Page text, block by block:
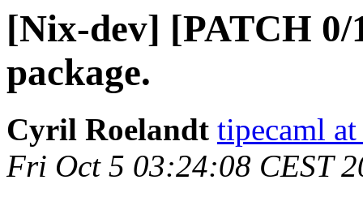
[Nix-dev] [PATCH
package.
Cyril Roelandt tipecaml
Fri Oct 5 03:24:08 CEST